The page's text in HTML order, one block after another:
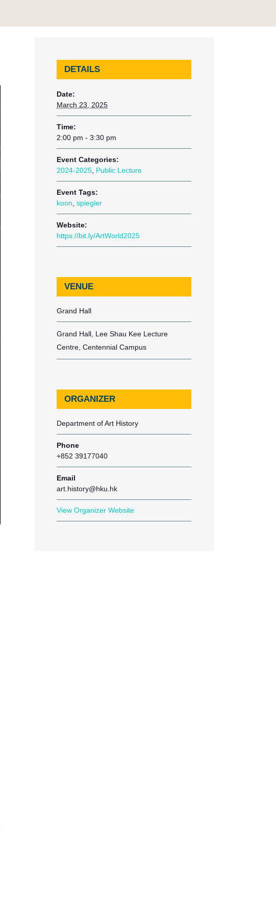
DETAILS
Date:
March 23, 2025
Time:
2:00 pm - 3:30 pm
Event Categories:
2024-2025 Public Lecture
Event Tags:
koon spiegler
Website:
https://bit.ly/ArtWorld2025
VENUE
Grand Hall
Grand Hall, Lee Shau Kee Lecture
Centre, Centennial Campus
ORGANIZER
Department of Art History
Phone
+852 39177040
Email
art.history@hku.hk
View Organizer Website